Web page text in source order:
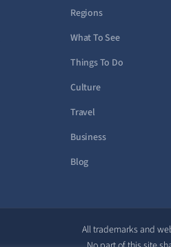
Regions
What To See
Things To Do
Culture
Travel
Business
Blog
All trademarks and